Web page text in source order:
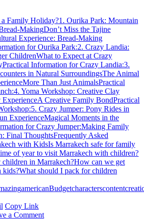
Family Holiday?1. Ourika Park: Mountain
MakingDon’t Miss the Tajine
Experience: Bread-Making
for Ourika Park:2. Crazy Landia:
ChildrenWhat to Expect at Crazy
Practical Information for Crazy Landia:3.
in Natural SurroundingsThe Animal
More Than Just AnimalsPractical
4. Yoma Workshop: Creative Clay
ExperienceA Creative Family BondPractical
5. Crazy Jumper: Pony Rides in
ExperienceMagical Moments in the
for Crazy Jumper:Making Family
Final ThoughtsFrequently Asked
with KidsIs Marrakech safe for family
of year to visit Marrakech with children?
in Marrakech?How can we get
kids?What should I pack for children
americanBudgetcharacterscontent
Copy Link
a Comment